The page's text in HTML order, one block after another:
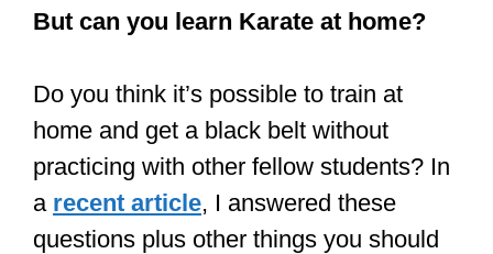
But can you learn Karate at home?
Do you think it’s possible to train at
home and get a black belt without
practicing with other fellow students? In
a recent article, I answered these
questions plus other things you should